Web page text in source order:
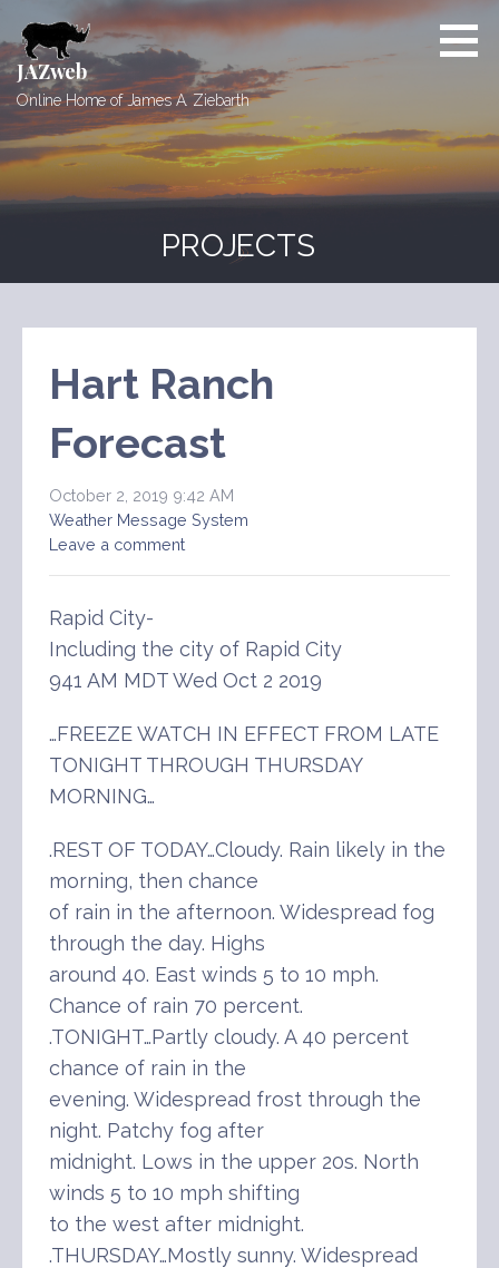
to
content
JAZweb
Online Home of James A. Ziebarth
PROJECTS
Hart Ranch
Forecast
October 2, 2019 9:42 AM
Weather Message System
Leave a comment
Rapid City-
Including the city of Rapid City
941 AM MDT Wed Oct 2 2019
…FREEZE WATCH IN EFFECT FROM LATE
TONIGHT THROUGH THURSDAY
MORNING…
.REST OF TODAY…Cloudy. Rain likely in the
morning, then chance
of rain in the afternoon. Widespread fog
through the day. Highs
around 40. East winds 5 to 10 mph.
Chance of rain 70 percent.
.TONIGHT…Partly cloudy. A 40 percent
chance of rain in the
evening. Widespread frost through the
night. Patchy fog after
midnight. Lows in the upper 20s. North
winds 5 to 10 mph shifting
to the west after midnight.
.THURSDAY…Mostly sunny. Widespread